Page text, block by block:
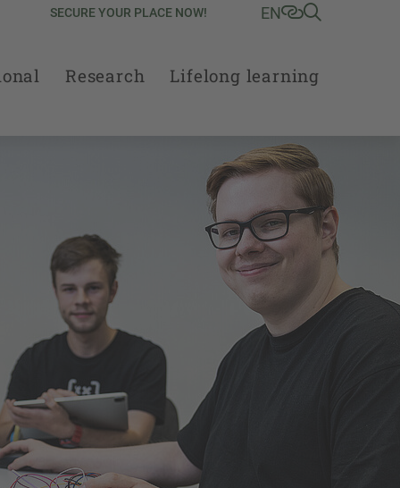
SECURE YOUR PLACE NOW! EN
Research Lifelong learning